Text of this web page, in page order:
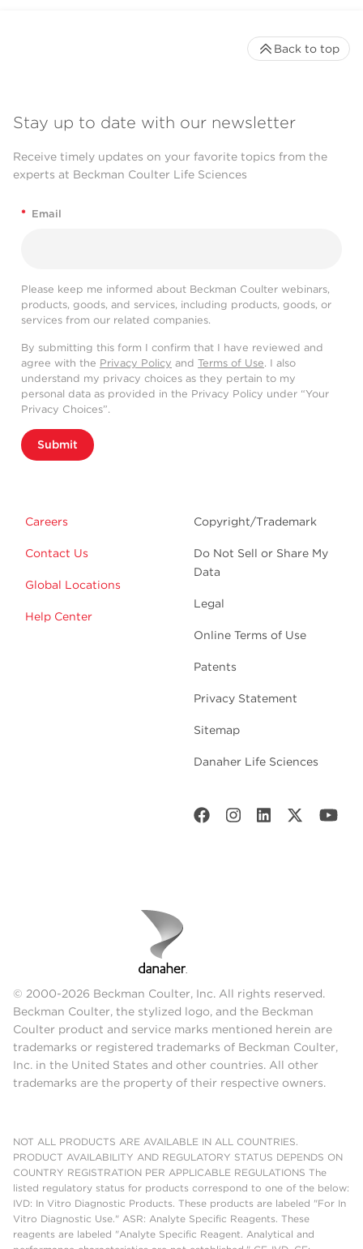
Stay up to date with our newsletter
Receive timely updates on your favorite topics from the
experts at Beckman Coulter Life Sciences
* Email
Please keep me informed about Beckman Coulter webinars,
products, goods, and services, including products, goods, or
services from our related companies.
By submitting this form I confirm that I have reviewed and
agree with the Privacy Policy and Terms of Use. I also
understand my privacy choices as they pertain to my
personal data as provided in the Privacy Policy under “Your
Privacy Choices”.
Submit
Careers
Contact Us
Global Locations
Help Center
Copyright/Trademark
Do Not Sell or Share My
Data
Legal
Online Terms of Use
Patents
Privacy Statement
Sitemap
Danaher Life Sciences
Back to top
© 2000-2026 Beckman Coulter, Inc. All rights reserved.
Beckman Coulter, the stylized logo, and the Beckman
Coulter product and service marks mentioned herein are
trademarks or registered trademarks of Beckman Coulter,
Inc. in the United States and other countries. All other
trademarks are the property of their respective owners.
NOT ALL PRODUCTS ARE AVAILABLE IN ALL COUNTRIES.
PRODUCT AVAILABILITY AND REGULATORY STATUS DEPENDS ON
COUNTRY REGISTRATION PER APPLICABLE REGULATIONS The
listed regulatory status for products correspond to one of the below:
IVD: In Vitro Diagnostic Products. These products are labeled "For In
Vitro Diagnostic Use." ASR: Analyte Specific Reagents. These
reagents are labeled "Analyte Specific Reagent. Analytical and